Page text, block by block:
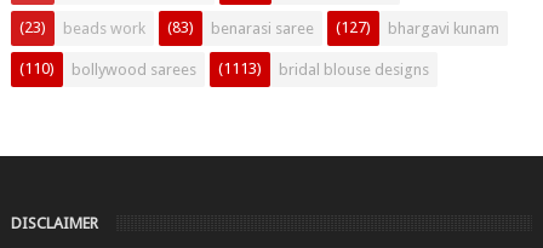
beads work
(23) benarasi saree
(83) bhargavi kunam
(127)
bollywood sarees
(110) bridal blouse designs
(1113)
DISCLAIMER